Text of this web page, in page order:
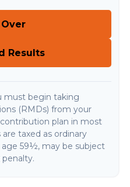
Results
must begin taking
(RMDs) from your
plan in most
taxed as ordinary
59½, may be subject